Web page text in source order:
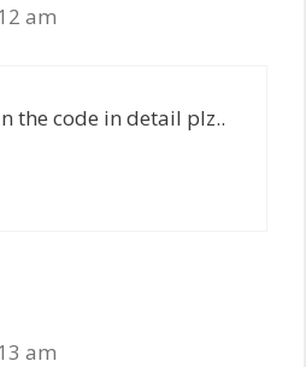
am
the code in detail plz..
am